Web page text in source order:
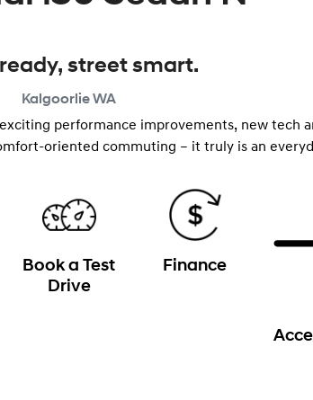
street smart.
Kalgoorlie WA
performance improvements, new tech
oriented commuting – it truly is an
Book a Test
Drive
Finance